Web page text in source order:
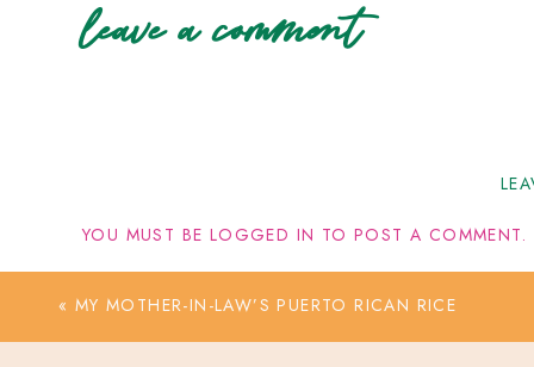
leave a comment
YOU MUST BE LOGGED IN TO POST A COMMENT.
« MY MOTHER-IN-LAW’S PUERTO RICAN RICE